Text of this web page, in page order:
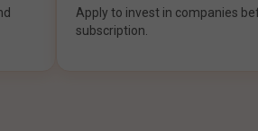
Apply to invest in companies
subscription.